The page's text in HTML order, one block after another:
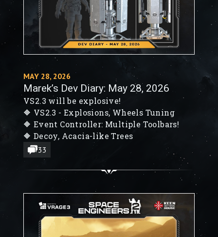
MAY 28, 2026
Marek’s Dev Diary: May 28, 2026
VS2.3 will be explosive!
🔶 VS2.3 - Explosions, Wheels Tuning
🔶 Event Controller: Multiple Toolbars!
🔶 Decoy, Acacia-like Trees
33